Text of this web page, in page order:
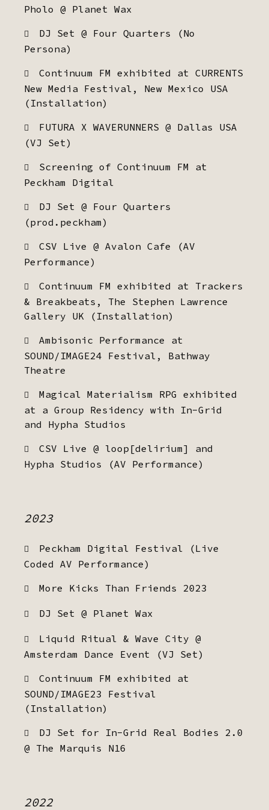
Pholo @ Planet Wax
DJ Set @ Four Quarters (No
Persona)
Continuum FM exhibited at CURRENTS
New Media Festival, New Mexico USA
(Installation)
FUTURA X WAVERUNNERS @ Dallas USA
(VJ Set)
Screening of Continuum FM at
Peckham Digital
DJ Set @ Four Quarters
(prod.peckham)
CSV Live @ Avalon Cafe (AV
Performance)
Continuum FM exhibited at Trackers
& Breakbeats, The Stephen Lawrence
Gallery UK (Installation)
Ambisonic Performance at
SOUND/IMAGE24 Festival, Bathway
Theatre
Magical Materialism RPG exhibited
at a Group Residency with In-Grid
and Hypha Studios
CSV Live @ loop[delirium] and
Hypha Studios (AV Performance)
2023
Peckham Digital Festival (Live
Coded AV Performance)
More Kicks Than Friends 2023
DJ Set @ Planet Wax
Liquid Ritual & Wave City @
Amsterdam Dance Event (VJ Set)
Continuum FM exhibited at
SOUND/IMAGE23 Festival
(Installation)
DJ Set for In-Grid Real Bodies 2.0
@ The Marquis N16
2022